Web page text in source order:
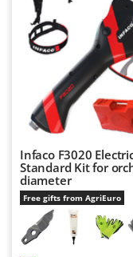
Rover Pompe
Royal Food
Ryobi
S.T.P.
Santos
Sbaraglia
Schnitzer
Seven Italy
Shark
Infaco F3020
Standard Kit for
diameter
Free gifts from AgriEuro